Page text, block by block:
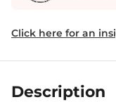
Click here for an
Description